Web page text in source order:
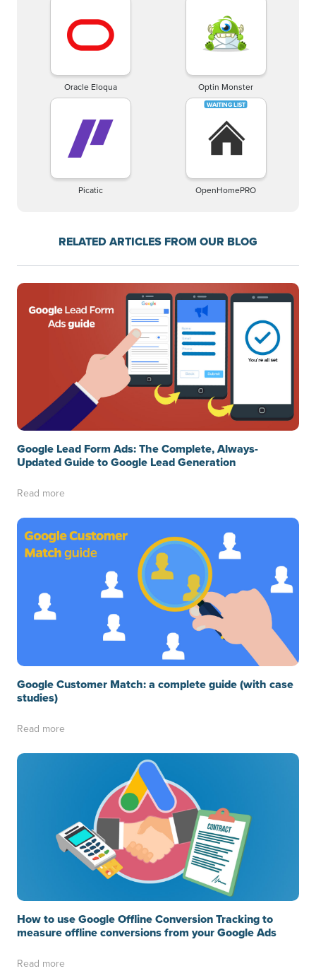
Oracle Eloqua Optin Monster
Picatic OpenHomePRO
RELATED ARTICLES FROM OUR BLOG
Google Lead Form Ads: The Complete, Always-
Updated Guide to Google Lead Generation
Read more
Google Customer Match: a complete guide (with case
studies)
Read more
How to use Google Offline Conversion Tracking to
measure offline conversions from your Google Ads
Read more